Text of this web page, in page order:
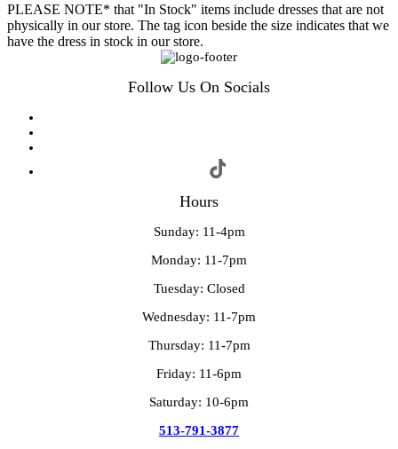
PLEASE NOTE* that "In Stock" items include dresses that are not
physically in our store. The tag icon beside the size indicates that we
have the dress in stock in our store.
Follow Us On Socials
Hours
Sunday: 11-4pm
Monday: 11-7pm
Tuesday: Closed
Wednesday: 11-7pm
Thursday: 11-7pm
Friday: 11-6pm
Saturday: 10-6pm
513-791-3877